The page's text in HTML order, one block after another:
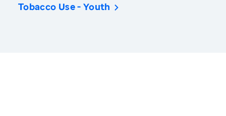
Tobacco Use - Youth